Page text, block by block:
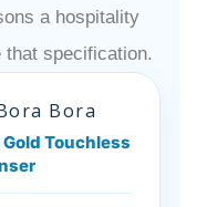
a hospitality
specification.
Bora
Touchless